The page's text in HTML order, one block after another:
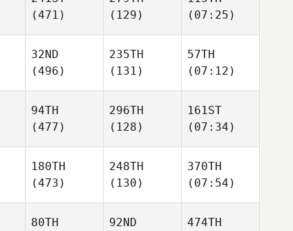
(471)
(129)
(07:25)
32ND
(496)
235TH
(131)
57TH
(07:12)
94TH
(477)
296TH
(128)
161ST
(07:34)
180TH
(473)
248TH
(130)
370TH
(07:54)
80TH
92ND
474TH